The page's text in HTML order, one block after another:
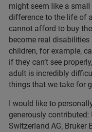
might seem like a
difference to the life of
cannot afford to buy
become real
children, for example,
if they can’t see
adult is incredibly
things that we take for
I would like to
generously contributed:
Switzerland AG, Bruker